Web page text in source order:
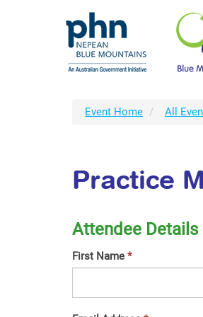
Event Home All
Practice
Attendee Details
First Name